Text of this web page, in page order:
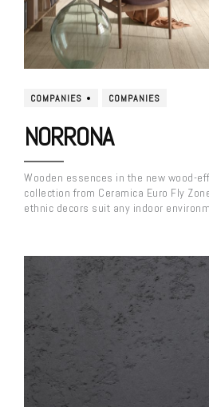
COMPANIES COMPANIES
NORRONA
Wooden essences in the new wood-
collection from Ceramica Euro Fly
ethnic decors suit any indoor